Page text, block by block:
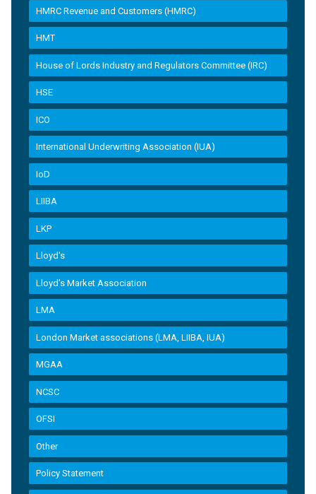
HMRC Revenue and Customers (HMRC)
HMT
House of Lords Industry and Regulators Committee (IRC)
HSE
ICO
International Underwriting Association (IUA)
IoD
LIIBA
LKP
Lloyd's
Lloyd’s Market Association
LMA
London Market associations (LMA, LIIBA, IUA)
MGAA
NCSC
OFSI
Other
Policy Statement